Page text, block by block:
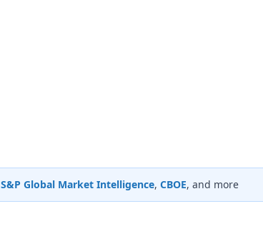
S&P Global Market Intelligence, CBOE, and more